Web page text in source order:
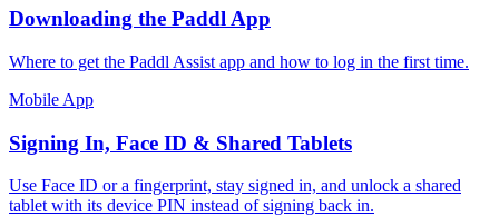
Downloading the Paddl App
Where to get the Paddl Assist app and how to log in the first time.
Mobile App
Signing In, Face ID & Shared Tablets
Use Face ID or a fingerprint, stay signed in, and unlock a shared
tablet with its device PIN instead of signing back in.